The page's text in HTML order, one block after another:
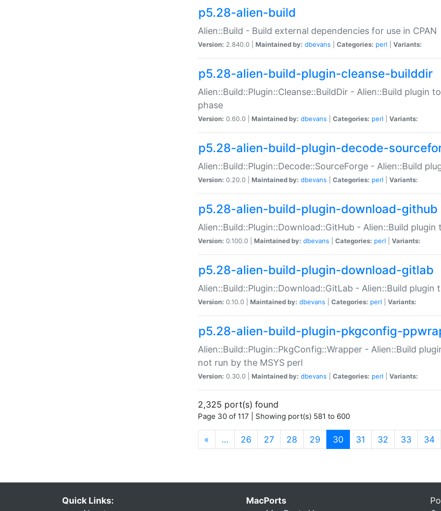
p5.28-alien-build
Alien::Build - Build external dependencies for use in CPAN
Version: 2.840.0 | Maintained by: dbevans Categories: perl Variants:
p5.28-alien-build-plugin-cleanse-builddir
Alien::Build::Plugin::Cleanse::BuildDir - Alien::Build plugin
phase
Version: 0.60.0 | Maintained by: dbevans Categories: perl Variants:
p5.28-alien-build-plugin-decode-
Alien::Build::Plugin::Decode::SourceForge - Alien::Build
Version: 0.20.0 | Maintained by: dbevans Categories: perl Variants:
p5.28-alien-build-plugin-download-github
Alien::Build::Plugin::Download::GitHub - Alien::Build
Version: 0.100.0 | Maintained by: dbevans Categories: perl Variants:
p5.28-alien-build-plugin-download-gitlab
Alien::Build::Plugin::Download::GitLab - Alien::Build
Version: 0.10.0 | Maintained by: dbevans Categories: perl Variants:
p5.28-alien-build-plugin-pkgconfig-
Alien::Build::Plugin::PkgConfig::Wrapper - Alien::Build
not run by the MSYS perl
Version: 0.30.0 | Maintained by: dbevans Categories: perl Variants:
2,325 port(s) found
Page 30 of 117 | Showing port(s) 581 to 600
« … 26 27 28 29 30 (current)
31 32 33 34
Quick Links:
MacPorts